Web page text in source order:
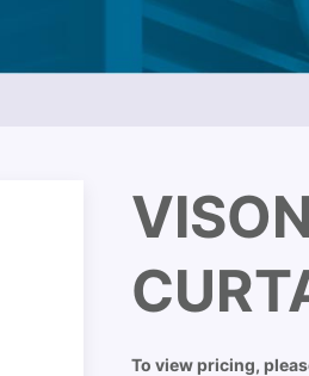
To view pricing,